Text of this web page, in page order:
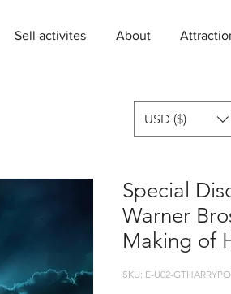
Sell activites About
Special
Warner
Making of
SKU: E-U02-
USD ($)